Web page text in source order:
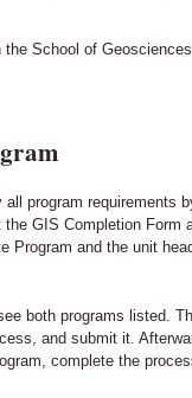
School of
program requirements
GIS Completion Form
Program and the unit
both programs listed.
and submit it.
complete the